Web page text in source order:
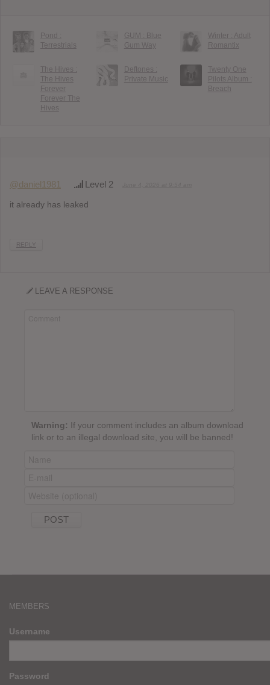
Pond :
Terrestrials
GUM : Blue
Gum Way
Winter : Adult
Romantix
The Hives :
The Hives
Forever
Forever The
Hives
Deftones :
Private Music
Twenty One
Pilots Album :
Breach
@daniel1981 Level 2
it already has leaked
REPLY
LEAVE A RESPONSE
Warning: If your comment includes an album download
link or to an illegal download site, you will be banned!
MEMBERS
Username
Password